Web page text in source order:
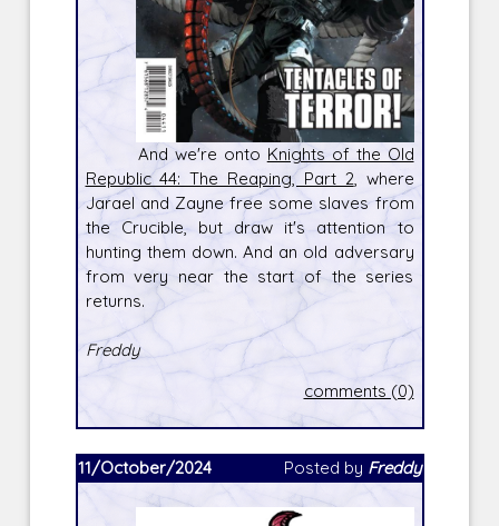
And we're onto Knights of the Old
Republic 44: The Reaping, Part 2 , where
Jarael and Zayne free some slaves from
the Crucible, but draw it's attention to
hunting them down. And an old adversary
from very near the start of the series
returns.
Freddy
comments (0)
11/October/2024 Posted by Freddy